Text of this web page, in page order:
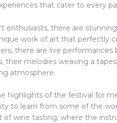
that cater to every
enthusiasts, there are
work of art that perfectly
there are live
their melodies weaving a
atmosphere.
highlights of the festival for
to learn from some of the
of wine tasting, where the